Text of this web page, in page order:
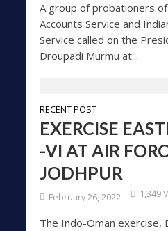
A group of probationers
Accounts Service and
Service called on the
Droupadi Murmu at...
RECENT POST
EXERCISE
-VI AT AIR
JODHPUR
February 26, 2022 1,349
The Indo-Oman exercise,